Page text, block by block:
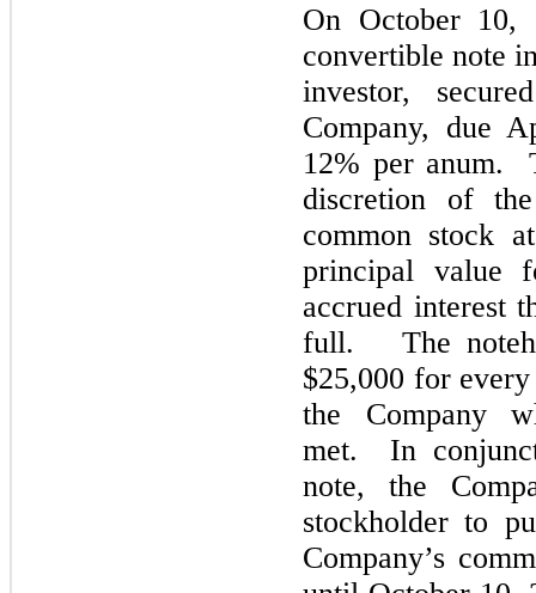
On October 10,
convertible note
investor,
Company, due
12% per anum.
discretion of
common stock
principal value
accrued interest
full. The
$25,000 for
the Company
met. In
note, the
stockholder to
Company’s